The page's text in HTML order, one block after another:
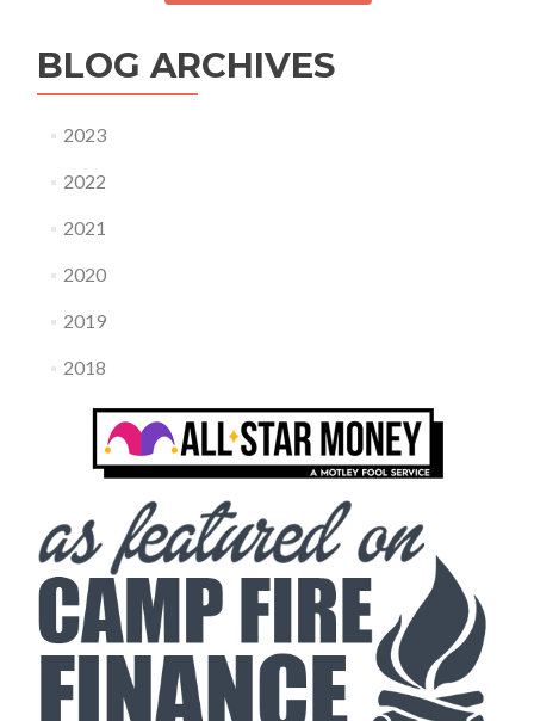
BLOG ARCHIVES
2023
2022
2021
2020
2019
2018